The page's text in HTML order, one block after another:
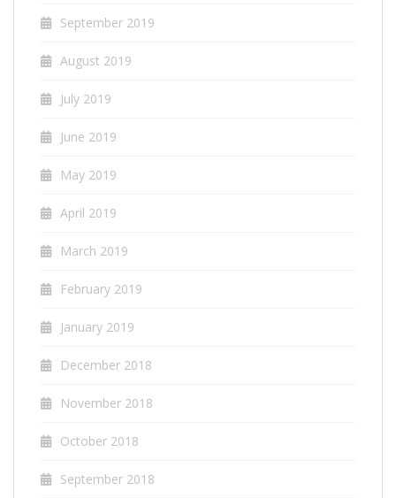
September 2019
August 2019
July 2019
June 2019
May 2019
April 2019
March 2019
February 2019
January 2019
December 2018
November 2018
October 2018
September 2018